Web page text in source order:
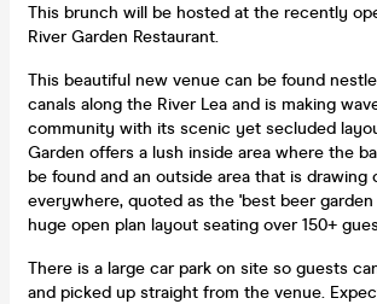
This brunch will be hosted at the recently
River Garden Restaurant.
This beautiful new venue can be found
canals along the River Lea and is making
community with its scenic yet secluded
Garden offers a lush inside area where the
be found and an outside area that is drawing
everywhere, quoted as the 'best beer
huge open plan layout seating over 150+
There is a large car park on site so guests
and picked up straight from the venue.